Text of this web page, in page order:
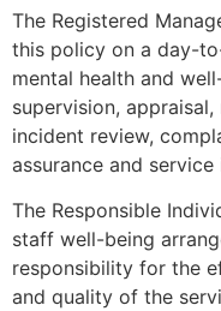
The Registered
this policy on a day-
mental health and
supervision,
incident review,
assurance and
The Responsible
staff well-being
responsibility for the
and quality of the